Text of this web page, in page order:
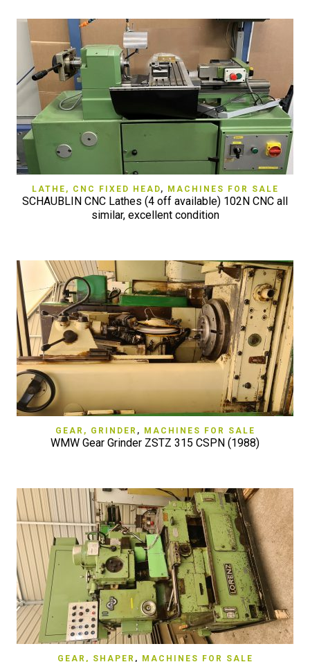
LATHE, CNC FIXED HEAD, MACHINES FOR SALE
SCHAUBLIN CNC Lathes (4 off available) 102N CNC all
similar, excellent condition
GEAR, GRINDER , MACHINES FOR SALE
WMW Gear Grinder ZSTZ 315 CSPN (1988)
GEAR, SHAPER , MACHINES FOR SALE